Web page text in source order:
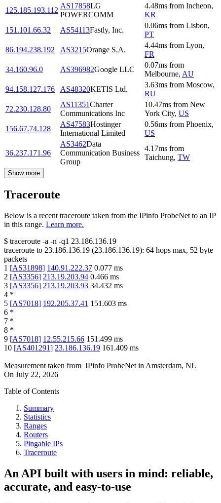
125.185.193.112
AS17858LG
POWERCOMM
4.48ms from Incheon,
KR
151.101.66.32
AS54113Fastly, Inc.
0.06ms from Lisbon,
PT
86.194.238.192
AS3215Orange S.A.
4.44ms from Lyon,
FR
34.160.96.0
AS396982Google LLC
0.07ms from
Melbourne, AU
94.158.127.176
AS48320KETIS Ltd.
3.63ms from Moscow,
RU
72.230.128.80
AS11351Charter
Communications Inc
10.47ms from New
York City, US
156.67.74.128
AS47583Hostinger
International Limited
0.56ms from Phoenix,
US
36.237.171.96
AS3462Data
Communication Business
Group
4.17ms from
Taichung, TW
Show more
Traceroute
Below is a recent traceroute taken from the IPinfo ProbeNet to an IP
in this range. Learn more.
$ traceroute -a -n -q1 23.186.136.19
traceroute to 23.186.136.19 (23.186.136.19): 64 hops max, 52 byte
packets
1 [AS31898] 140.91.222.37 0.077 ms
2 [AS3356] 213.19.203.94 0.466 ms
3 [AS3356] 213.19.203.93 34.432 ms
4 *
5 [AS7018] 192.205.37.41 151.603 ms
6 *
7 *
8 *
9 [AS7018] 12.55.215.66 151.499 ms
10 [AS401291] 23.186.136.19 161.409 ms
Measurement taken from IPinfo ProbeNet in Amsterdam, NL
On July 22, 2026
Table of Contents
Summary
Statistics
Ranges
Routers
Pingable IPs
Traceroute
An API built with users in mind: reliable,
accurate, and easy-to-use